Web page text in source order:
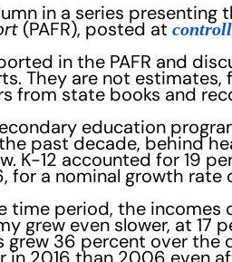
in a series presenting
(PAFR), posted at
in the PAFR and
They are not
from state books and
education
past decade, behind
K-12 accounted for 19
for a nominal growth rate
time period, the incomes
grew even slower, at
grew 36 percent over the